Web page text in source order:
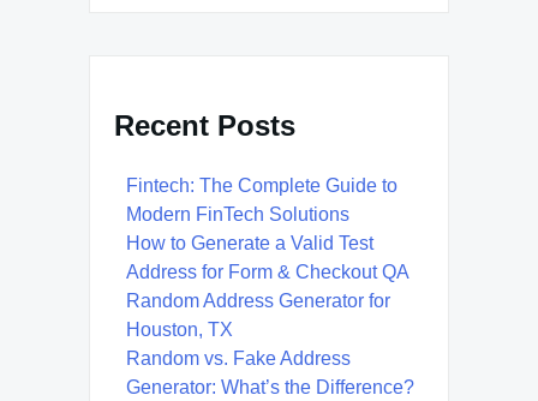
Recent Posts
Fintech: The Complete Guide to
Modern FinTech Solutions
How to Generate a Valid Test
Address for Form & Checkout QA
Random Address Generator for
Houston, TX
Random vs. Fake Address
Generator: What’s the Difference?